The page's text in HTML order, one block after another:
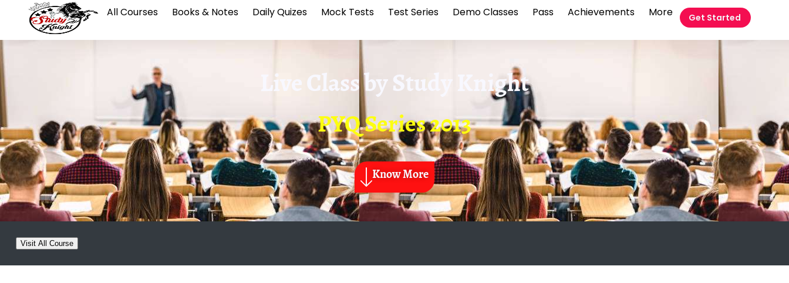
All Courses Books & Notes Daily Quizes Mock Tests Test Series Demo Classes Pass Achievements More Get Started
Live Class byStudy Knight
PYQ Series 2013
Know More
Visit All Course